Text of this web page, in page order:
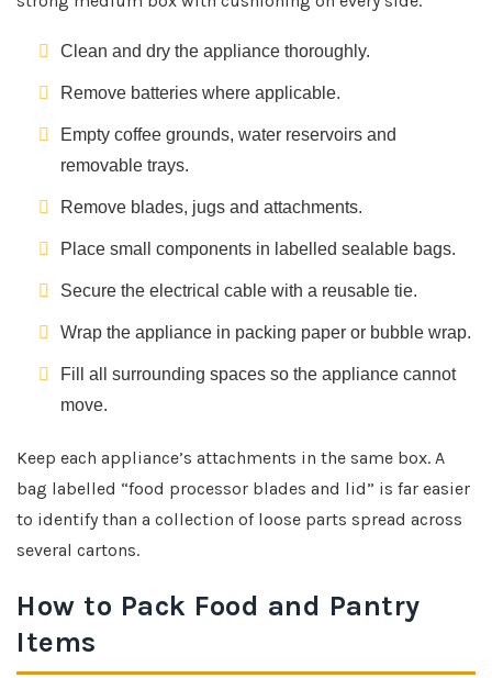
Clean and dry the appliance thoroughly.
Remove batteries where applicable.
Empty coffee grounds, water reservoirs and
removable trays.
Remove blades, jugs and attachments.
Place small components in labelled sealable bags.
Secure the electrical cable with a reusable tie.
Wrap the appliance in packing paper or bubble wrap.
Fill all surrounding spaces so the appliance cannot
move.
Keep each appliance’s attachments in the same box. A
bag labelled “food processor blades and lid” is far easier
to identify than a collection of loose parts spread across
several cartons.
How to Pack Food and Pantry
Items